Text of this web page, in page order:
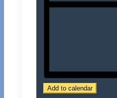
Add to calendar